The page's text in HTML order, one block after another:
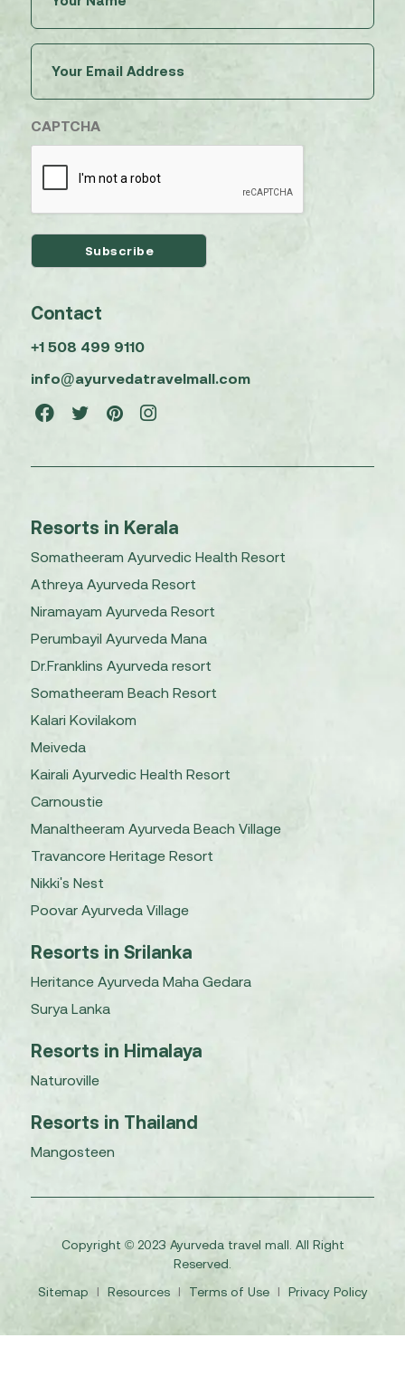
(Required)
Email
(Required)
CAPTCHA
Contact
+1 508 499 9110
info@ayurvedatravelmall.com
Resorts in Kerala
Somatheeram Ayurvedic Health Resort
Athreya Ayurveda Resort
Niramayam Ayurveda Resort
Perumbayil Ayurveda Mana
Dr.Franklins Ayurveda resort
Somatheeram Beach Resort
Kalari Kovilakom
Meiveda
Kairali Ayurvedic Health Resort
Carnoustie
Manaltheeram Ayurveda Beach Village
Travancore Heritage Resort
Nikki's Nest
Poovar Ayurveda Village
Resorts in Srilanka
Heritance Ayurveda Maha Gedara
Surya Lanka
Resorts in Himalaya
Naturoville
Resorts in Thailand
Mangosteen
Copyright © 2023 Ayurveda travel mall. All Right
Reserved.
Sitemap
I Resources I Terms of Use I Privacy Policy